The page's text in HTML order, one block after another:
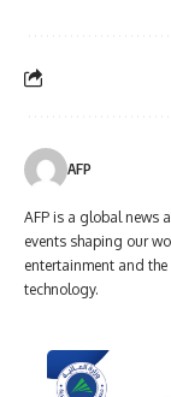
AFP
AFP is a global news
events shaping our
entertainment and
technology.